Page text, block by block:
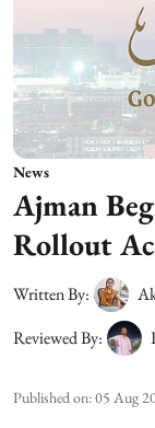
News
Ajman
Rollout
Written By:
Reviewed By:
Published on:05 Aug